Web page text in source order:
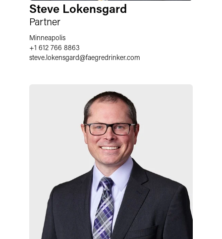
Steve Lokensgard
Partner
Minneapolis
+1 612 766 8863
steve.lokensgard@faegredrinker.com